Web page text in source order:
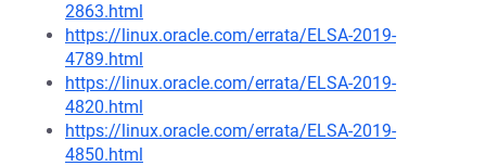
2863.html
https://linux.oracle.com/errata/ELSA-2019-
4789.html
https://linux.oracle.com/errata/ELSA-2019-
4820.html
https://linux.oracle.com/errata/ELSA-2019-
4850.html